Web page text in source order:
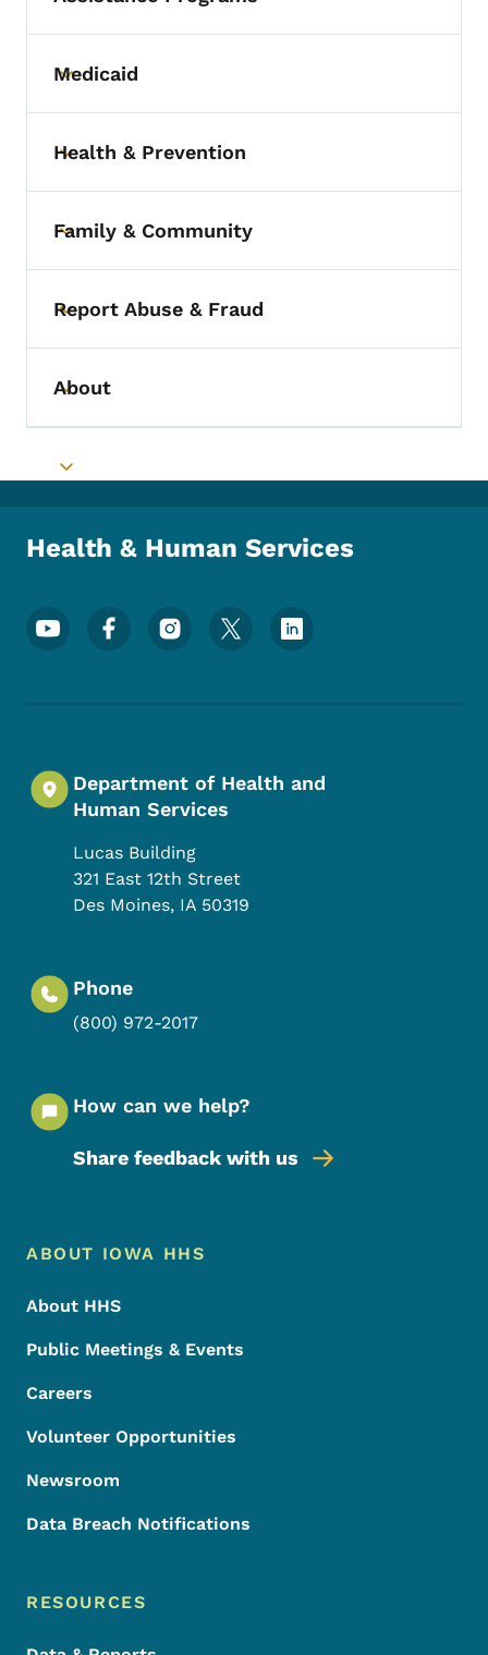
Toggle submenu
Medicaid
Toggle submenu
Health & Prevention
Toggle submenu
Family & Community
Toggle submenu
Report Abuse & Fraud
Toggle submenu
About
Toggle submenu
Health & Human Services
Footer Social Media Menu
Department of Health and
Human Services
Lucas Building
321 East 12th Street
Des Moines, IA 50319
Phone
(800) 972-2017
How can we help?
Share feedback with us
Footer Menu
Footer
ABOUT IOWA HHS
About HHS
Public Meetings & Events
Careers
Volunteer Opportunities
Newsroom
Data Breach Notifications
RESOURCES